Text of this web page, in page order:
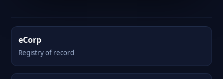
eCorp
Registry of record